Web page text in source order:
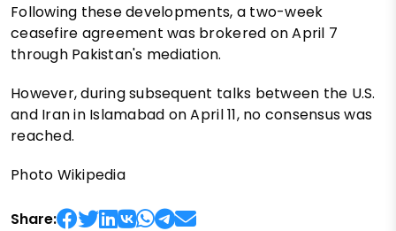
Following these developments, a two-week
ceasefire agreement was brokered on April 7
through Pakistan's mediation.
However, during subsequent talks between the U.S.
and Iran in Islamabad on April 11, no consensus was
reached.
Photo Wikipedia
Share: